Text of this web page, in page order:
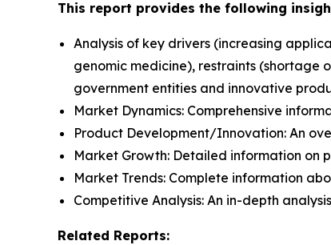
This report provides the following
Analysis of key drivers (increasing
genomic medicine), restraints (shortage
government entities and innovative
Market Dynamics: Comprehensive
Product Development/Innovation: An
Market Growth: Detailed information on
Market Trends: Complete information
Competitive Analysis: An in-depth
Related Reports: